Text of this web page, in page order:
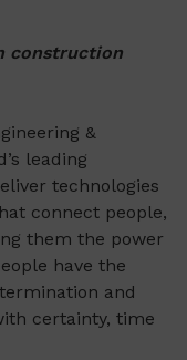
construction
&
leading
technologies
connect people,
them the power
have the
and
certainty, time